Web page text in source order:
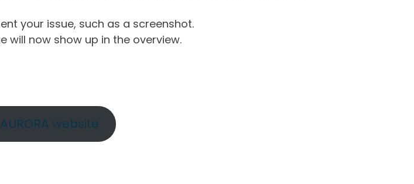
your issue, such as a screenshot.
will now show up in the overview.
website